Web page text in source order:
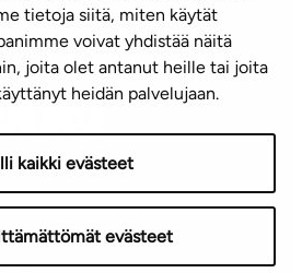
tietoja siitä, miten käytät
voivat yhdistää näitä
joita olet antanut heille tai joita
heidän palvelujaan.
kaikki evästeet
evästeet
newsletter!